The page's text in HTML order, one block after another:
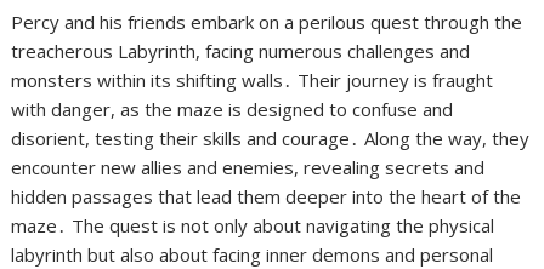
Percy and his friends embark on a perilous quest through the
treacherous Labyrinth, facing numerous challenges and
monsters within its shifting walls․ Their journey is fraught
with danger, as the maze is designed to confuse and
disorient, testing their skills and courage․ Along the way, they
encounter new allies and enemies, revealing secrets and
hidden passages that lead them deeper into the heart of the
maze․ The quest is not only about navigating the physical
labyrinth but also about facing inner demons and personal